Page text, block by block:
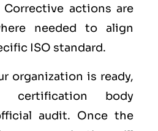
actions are
needed to align
ISO standard.
organization is ready,
certification body
audit. Once the